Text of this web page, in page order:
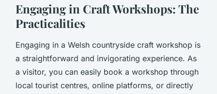
Engaging in Craft Workshops: The
Practicalities
Engaging in a Welsh countryside craft workshop is
a straightforward and invigorating experience. As
a visitor, you can easily book a workshop through
local tourist centres, online platforms, or directly